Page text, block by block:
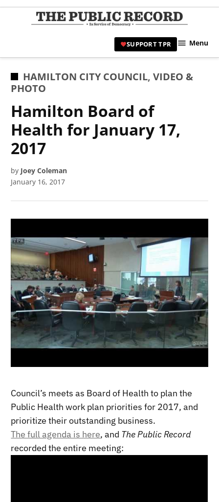
Skip
|
Civic
SUPPORT TPR Menu
POSTED
IN
HAMILTON CITY COUNCIL,VIDEO &
PHOTO
Hamilton Board of
Health for January 17,
2017
by Joey Coleman
January 16, 2017
Council’s meets as Board of Health to plan the
Public Health work plan priorities for 2017, and
prioritize their outstanding business.
The full agenda is here, and The Public Record
recorded the entire meeting: